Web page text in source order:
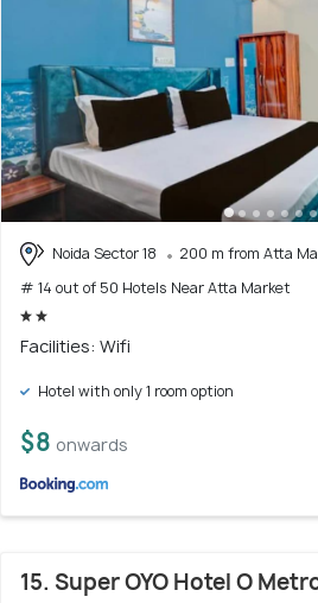
Noida Sector 18
200 m from Atta
# 14 out of 50 Hotels Near Atta Market
Facilities: Wifi
Hotel with only 1 room option
$8 onwards
15. Super OYO Hotel O